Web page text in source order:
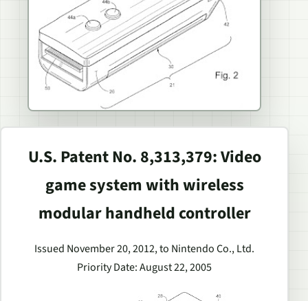
U.S. Patent No. 8,313,379: Video
game system with wireless
modular handheld controller
Issued November 20, 2012, to Nintendo Co., Ltd.
Priority Date: August 22, 2005